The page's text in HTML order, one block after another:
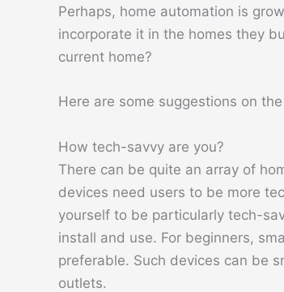
Perhaps, home automation is
incorporate it in the homes they
current home?
Here are some suggestions on
How tech-savvy are you?
There can be quite an array of
devices need users to be more
yourself to be particularly tech-
install and use. For beginners,
preferable. Such devices can be
outlets.